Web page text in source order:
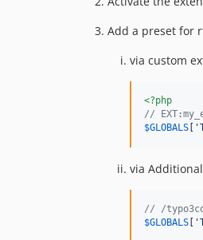
Add a preset for
via custom
<?php
//
$GLOBALS '
via
// /
$GLOBALS '